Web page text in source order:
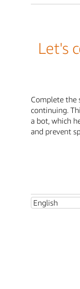
Let's
Complete the
continuing.
a bot, which
and prevent